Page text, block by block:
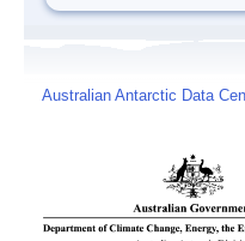
Australian Antarctic Data